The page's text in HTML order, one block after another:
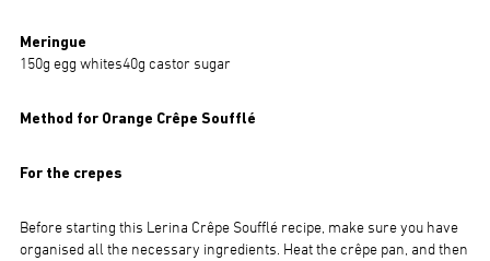
Meringue
150g egg whites40g castor sugar
Method for Orange Crêpe Soufflé
For the crepes
Before starting this Lerina Crêpe Soufflé recipe, make sure you have
organised all the necessary ingredients. Heat the crêpe pan, and then